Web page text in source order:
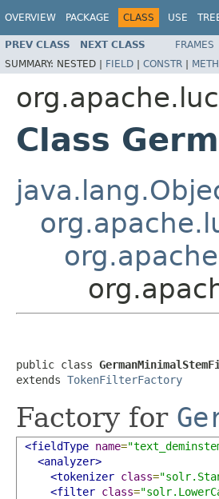
OVERVIEW PACKAGE CLASS USE
PREV CLASS NEXT CLASS FRAMES
SUMMARY: NESTED | FIELD | CONSTR |
Class
public class
extends TokenFilterFactory
Factory for
<fieldType name=
<analyzer>
<tokenizer class=
<filter class=